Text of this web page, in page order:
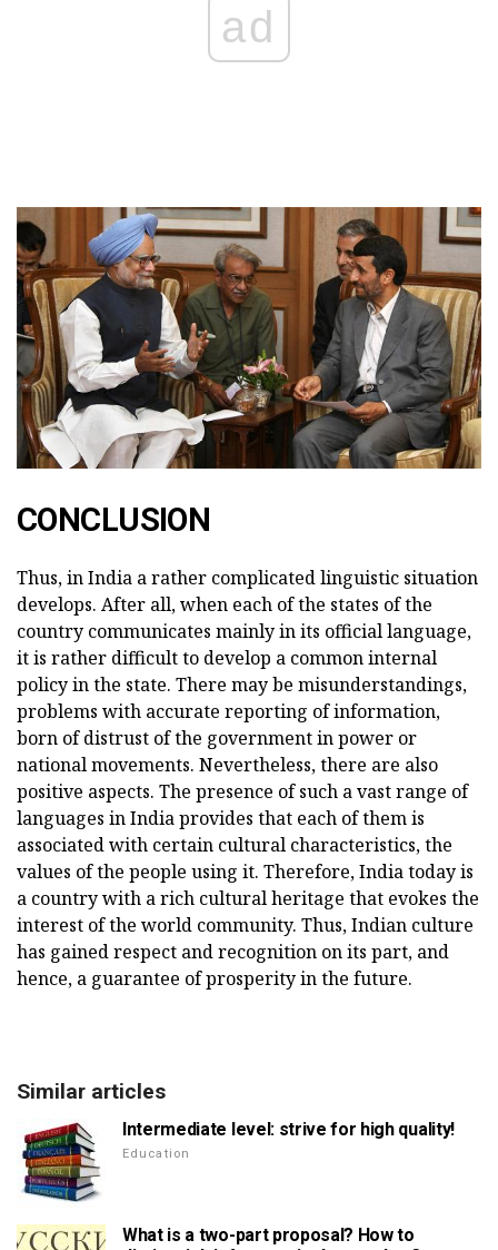
ad
CONCLUSION
Thus, in India a rather complicated linguistic situation
develops. After all, when each of the states of the
country communicates mainly in its official language,
it is rather difficult to develop a common internal
policy in the state. There may be misunderstandings,
problems with accurate reporting of information,
born of distrust of the government in power or
national movements. Nevertheless, there are also
positive aspects. The presence of such a vast range of
languages in India provides that each of them is
associated with certain cultural characteristics, the
values of the people using it. Therefore, India today is
a country with a rich cultural heritage that evokes the
interest of the world community. Thus, Indian culture
has gained respect and recognition on its part, and
hence, a guarantee of prosperity in the future.
Similar articles
Intermediate level: strive for high quality!
Education
What is a two-part proposal? How to